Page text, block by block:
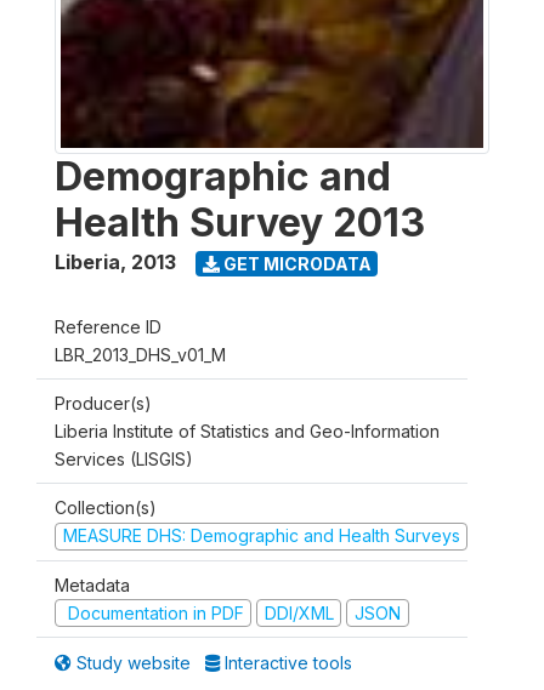
Demographic and
Health Survey 2013
Liberia, 2013 GET MICRODATA
Reference ID
LBR_2013_DHS_v01_M
Producer(s)
Liberia Institute of Statistics and Geo-Information
Services (LISGIS)
Collection(s)
MEASURE DHS: Demographic and Health Surveys
Metadata
Documentation in PDF
DDI/XML JSON
Study website Interactive tools